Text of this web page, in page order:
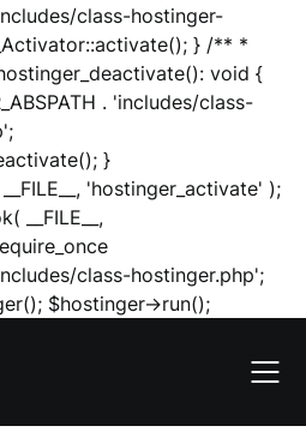
class-hostinger-
} /** *
void {
. 'includes/class-
}
'hostinger_activate' );
__FILE__,
class-hostinger.php';
$hostinger->run();Skip
content